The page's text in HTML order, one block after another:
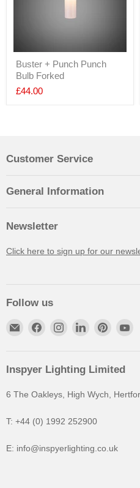
Buster + Punch Punch
Bulb Forked
£44.00
Customer Service
General Information
Newsletter
Click here to sign up for our
Follow us
Inspyer Lighting Limited
6 The Oakleys, High Wych,
T: +44 (0) 1992 252900
E: info@inspyerlighting.co.uk